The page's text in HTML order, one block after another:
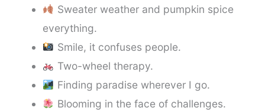
Sweater weather and pumpkin spice
everything.
Smile, it confuses people.
Two-wheel therapy.
Finding paradise wherever I go.
Blooming in the face of challenges.